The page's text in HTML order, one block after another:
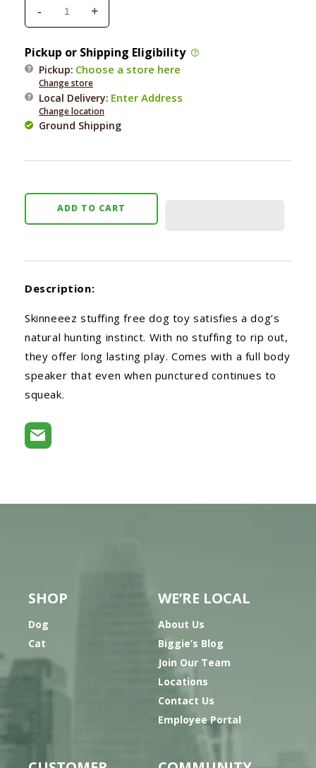
Decrease
quantity
for
Skinneeez
Jungle
Cat
Mini
Assorted
-
Increase
quantity
for
Skinneeez
Jungle
Cat
Mini
Assorted
+
Pickup or Shipping Eligibility
Pickup: Choose a store here
Change store
Local Delivery: Enter Address
Change location
Ground Shipping
ADD TO CART
Description:
Skinneeez stuffing free dog toy satisfies a dog’s
natural hunting instinct. With no stuffing to rip out,
they offer long lasting play. Comes with a full body
speaker that even when punctured continues to
squeak.
SHOP
Dog
Cat
WE’RE LOCAL
About Us
Biggie’s Blog
Join Our Team
Locations
Contact Us
Employee Portal